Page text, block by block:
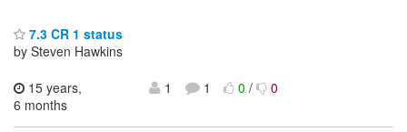
7.3 CR 1 status
by Steven Hawkins
15 years,
6 months
1 1 0/ 0